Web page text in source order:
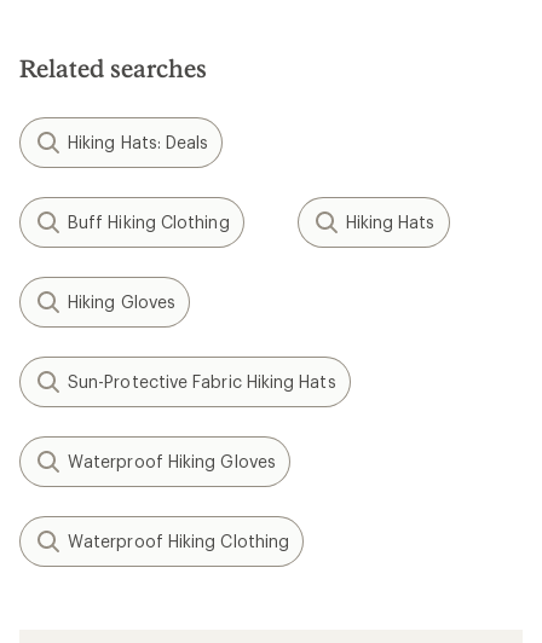
Related searches
Hiking Hats: Deals
Buff Hiking Clothing Hiking Hats
Hiking Gloves
Sun-Protective Fabric Hiking Hats
Waterproof Hiking Gloves
Waterproof Hiking Clothing